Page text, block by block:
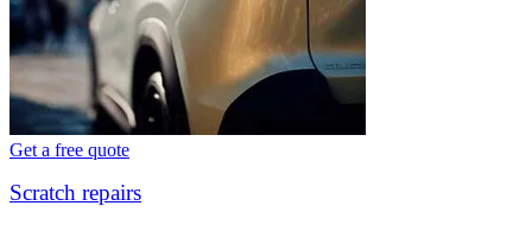
Get a free quote
Scratch repairs